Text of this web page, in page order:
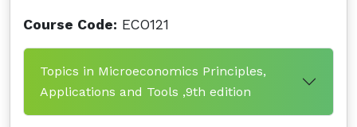
Course Code: ECO121
Topics in Microeconomics Principles,
Applications and Tools ,9th edition